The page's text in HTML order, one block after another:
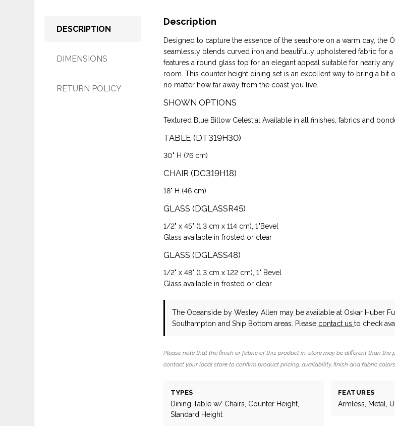
DESCRIPTION
DIMENSIONS
RETURN POLICY
Description
Designed to capture the essence of the seashore on a warm day, the
seamlessly blends curved iron and beautifully upholstered fabric for
features a round glass top for an elegant appeal suitable for nearly
room. This counter height dining set is an excellent way to bring a bit
no matter how far away from the coast you live.
SHOWN OPTIONS
Textured Blue Billow Celestial Available in all finishes, fabrics and
TABLE (DT319H30)
30" H (76 cm)
CHAIR (DC319H18)
18" H (46 cm)
GLASS (DGLASSR45)
1/2" x 45" (1.3 cm x 114 cm), 1"Bevel
Glass available in frosted or clear
GLASS (DGLASS48)
1/2" x 48" (1.3 cm x 122 cm), 1" Bevel
Glass available in frosted or clear
The Oceanside by Wesley Allen may be available at Oskar Huber
Southampton and Ship Bottom areas. Please contact usto check
Please note that the finish or fabric of this product in-store may be different than the
contact your local store to confirm product pricing, availability, finish and fabric
TYPES
Dining Table w/ Chairs, Counter Height,
Standard Height
FEATURES
Armless, Metal,